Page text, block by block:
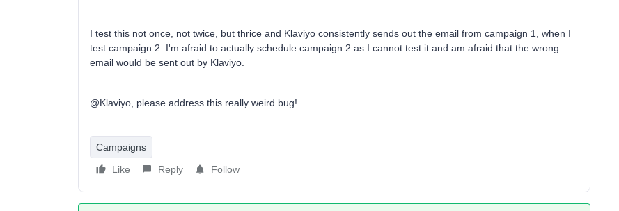
I test this not once, not twice, but thrice and Klaviyo consistently sends out the email from campaign 1, when I
test campaign 2. I'm afraid to actually schedule campaign 2 as I cannot test it and am afraid that the wrong
email would be sent out by Klaviyo.
@Klaviyo, please address this really weird bug!
Campaigns
Like
Reply Follow